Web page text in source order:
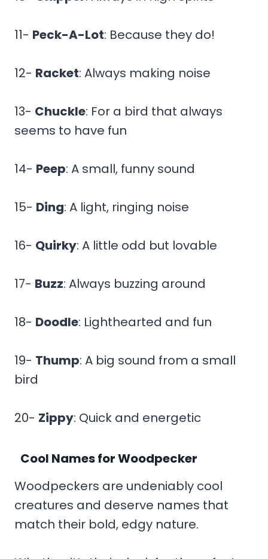
11- Peck-A-Lot: Because they do!
12- Racket: Always making noise
13- Chuckle: For a bird that always
seems to have fun
14- Peep: A small, funny sound
15- Ding: A light, ringing noise
16- Quirky: A little odd but lovable
17- Buzz: Always buzzing around
18- Doodle: Lighthearted and fun
19- Thump: A big sound from a small
bird
20- Zippy: Quick and energetic
Cool Names for Woodpecker
Woodpeckers are undeniably cool
creatures and deserve names that
match their bold, edgy nature.